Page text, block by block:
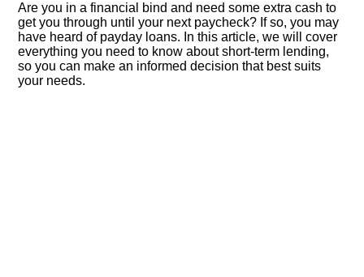
Are you in a financial bind and need some extra cash to
get you through until your next paycheck? If so, you may
have heard of payday loans.​ In this article, we will cover
everything you need to know about short-term lending,
so you can make an informed decision that best suits
your needs.​